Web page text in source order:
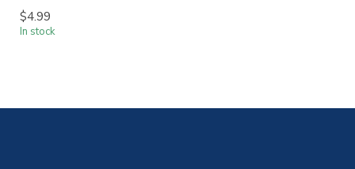
$4.99
In stock